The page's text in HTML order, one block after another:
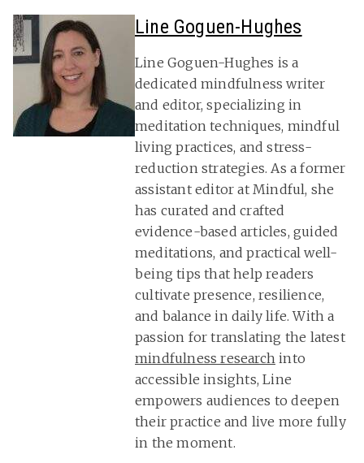
Line Goguen-Hughes
Line Goguen-Hughes is a
dedicated mindfulness writer
and editor, specializing in
meditation techniques, mindful
living practices, and stress-
reduction strategies. As a former
assistant editor at Mindful, she
has curated and crafted
evidence-based articles, guided
meditations, and practical well-
being tips that help readers
cultivate presence, resilience,
and balance in daily life. With a
passion for translating the latest
mindfulness research into
accessible insights, Line
empowers audiences to deepen
their practice and live more fully
in the moment.